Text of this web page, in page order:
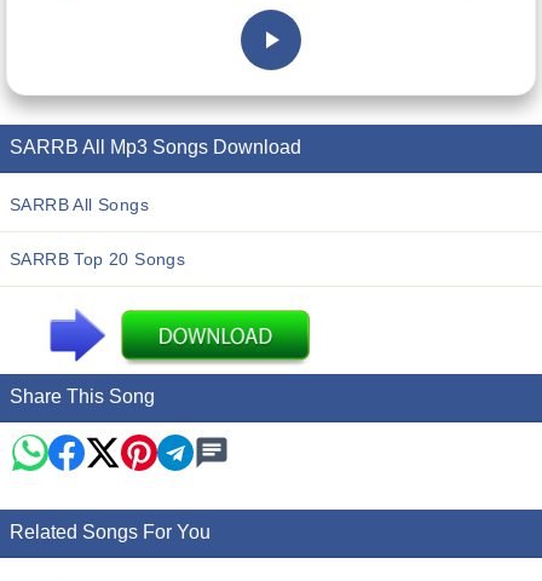
SARRB All Mp3 Songs Download
SARRB All Songs
SARRB Top 20 Songs
Share This Song
Related Songs For You